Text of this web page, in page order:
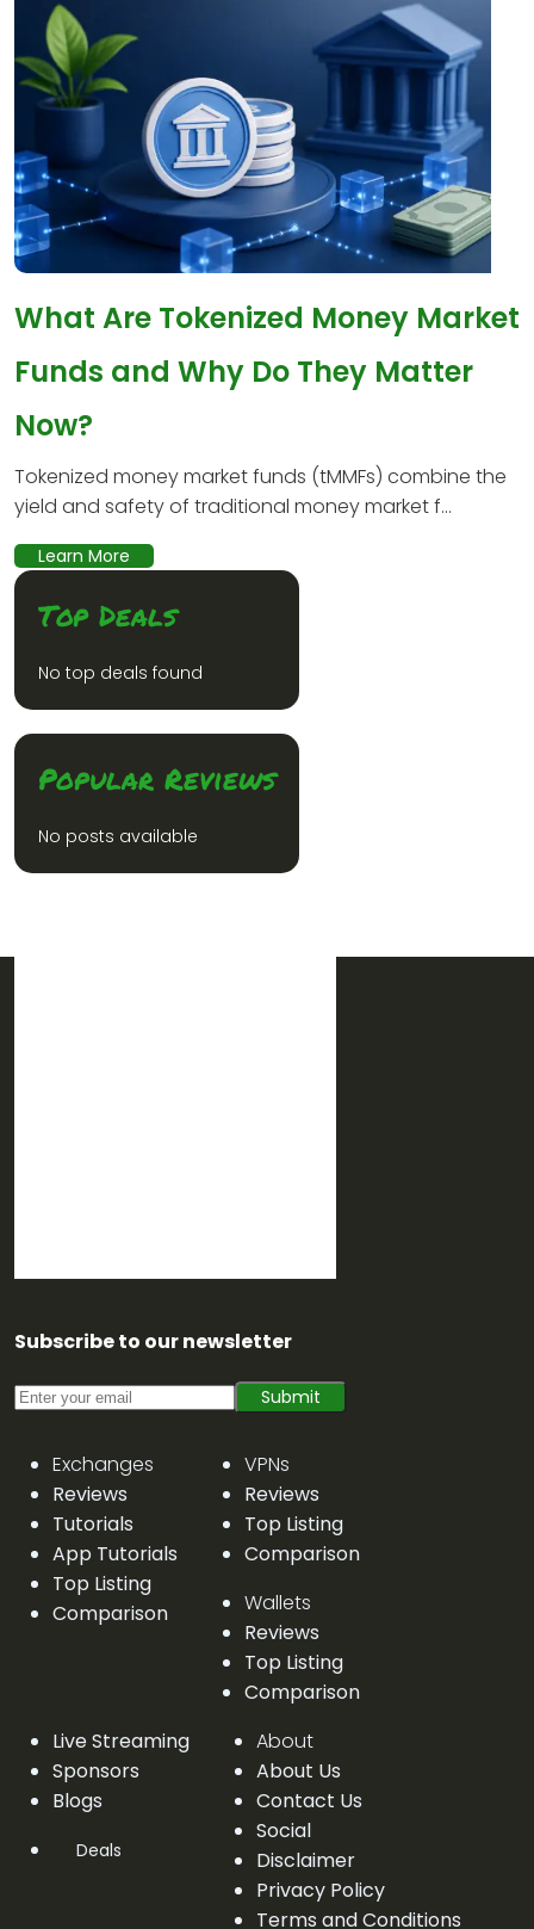
What Are Tokenized Money Market
Funds and Why Do They Matter
Now?
Tokenized money market funds (tMMFs) combine the
yield and safety of traditional money market f...
Learn More
Top Deals
No top deals found
Popular Reviews
No posts available
Subscribe to our newsletter
Submit
Exchanges
Reviews
Tutorials
App Tutorials
Top Listing
Comparison
VPNs
Reviews
Top Listing
Comparison
Wallets
Reviews
Top Listing
Comparison
Live Streaming
Sponsors
Blogs
Deals
About
About Us
Contact Us
Social
Disclaimer
Privacy Policy
Terms and Conditions